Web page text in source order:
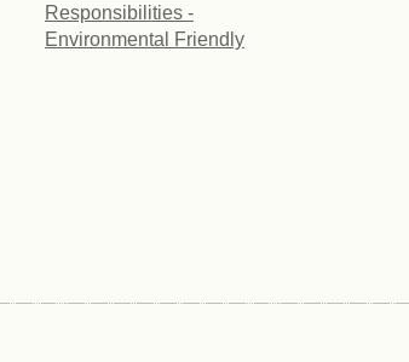
Responsibilities -
Environmental Friendly